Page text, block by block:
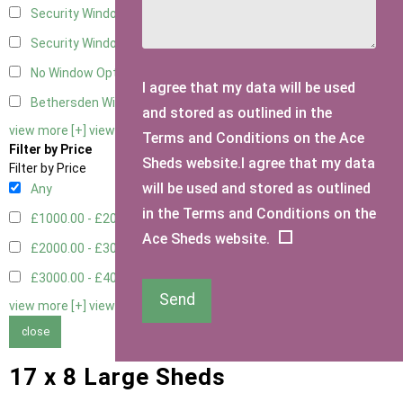
Security Window 2
Security Window 3 2
No Window Option
Bethersden Window
view more [+] view less [-]
Filter by Price
Filter by Price
Any
£1000.00 - £2000.005
£2000.00 - £3000.001
£3000.00 - £4000.003
view more [+] view less [-]
close
17 x 8 Large Sheds
I agree that my data will be used
and stored as outlined in the
Terms and Conditions on the Ace
Sheds website.I agree that my data
will be used and stored as outlined
in the Terms and Conditions on the
Ace Sheds website.
Send